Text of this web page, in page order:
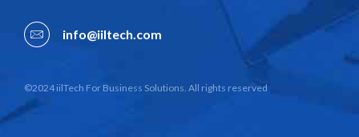
info@iiltech.com
©2024 iilTech For Business Solutions. All rights reserved